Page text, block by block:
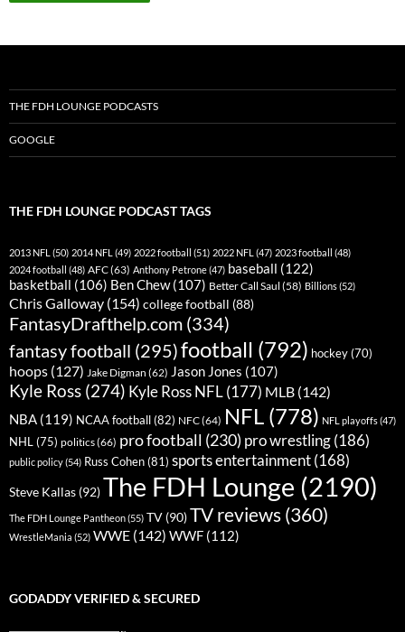
THE FDH LOUNGE PODCASTS
GOOGLE
THE FDH LOUNGE PODCAST TAGS
2013 NFL (50) 2014 NFL (49) 2022 football (51) 2022 NFL (47) 2023 football (48)
2024 football (48) AFC(63) Anthony Petrone(47) baseball (122)
basketball (106) Ben Chew(107) Better Call Saul (58) Billions(52)
Chris Galloway (154) college football (88)
FantasyDrafthelp.com (334)
fantasy football (295)football (792) hockey (70)
hoops (127) Jake Digman (62) Jason Jones (107)
Kyle Ross (274) Kyle Ross NFL(177) MLB (142)
NBA (119) NCAA football(82) NFC(64) NFL (778) NFL playoffs(47)
NHL (75) politics(66) pro football (230) pro wrestling(186)
public policy(54) Russ Cohen(81) sports entertainment(168)
Steve Kallas (92)The FDH Lounge (2190)
The FDH Lounge Pantheon(55) TV (90)TV reviews (360)
WrestleMania (52) WWE (142) WWF (112)
GODADDY VERIFIED & SECURED